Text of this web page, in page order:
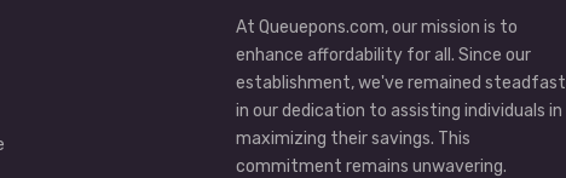
At Queuepons.com, our mission is to
enhance affordability for all. Since our
establishment, we've remained steadfast
in our dedication to assisting individuals in
maximizing their savings. This
commitment remains unwavering.